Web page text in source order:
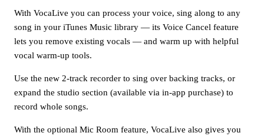
With VocaLive you can process your voice, sing along to any
song in your iTunes Music library — its Voice Cancel feature
lets you remove existing vocals — and warm up with helpful
vocal warm-up tools.
Use the new 2-track recorder to sing over backing tracks, or
expand the studio section (available via in-app purchase) to
record whole songs.
With the optional Mic Room feature, VocaLive also gives you